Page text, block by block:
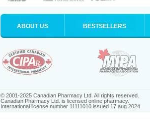
ABOUT US BESTSELLERS
© 2001-2025 Canadian Pharmacy Ltd. All rights reserved.
Canadian Pharmacy Ltd. is licensed online pharmacy.
International license number 11111010 issued 17 aug 2024